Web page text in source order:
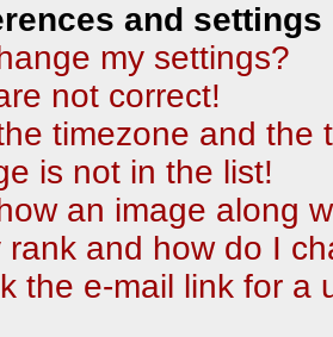
and settings
my settings?
not correct!
timezone and the
is not in the list!
an image along
rank and how do I
the e-mail link for a